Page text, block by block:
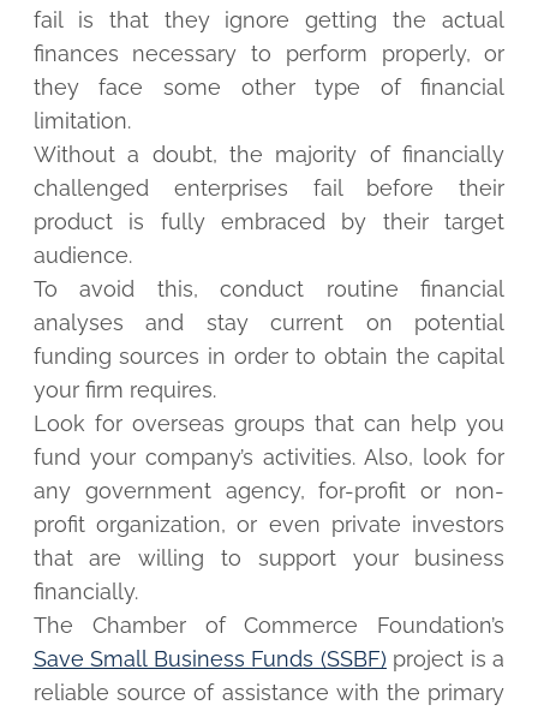
fail is that they ignore getting the actual
finances necessary to perform properly, or
they face some other type of financial
limitation.
Without a doubt, the majority of financially
challenged enterprises fail before their
product is fully embraced by their target
audience.
To avoid this, conduct routine financial
analyses and stay current on potential
funding sources in order to obtain the capital
your firm requires.
Look for overseas groups that can help you
fund your company’s activities. Also, look for
any government agency, for-profit or non-
profit organization, or even private investors
that are willing to support your business
financially.
The Chamber of Commerce Foundation’s
Save Small Business Funds (SSBF) project is a
reliable source of assistance with the primary